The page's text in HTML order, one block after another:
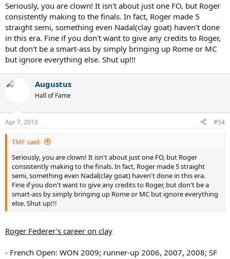
Seriously, you are clown! It isn't about just one FO, but Roger
consistently making to the finals. In fact, Roger made 5
straight semi, something even Nadal(clay goat) haven't done
in this era. Fine if you don't want to give any credits to Roger,
but don't be a smart-ass by simply bringing up Rome or MC
but ignore everything else. Shut up!!!
Augustus
Hall of Fame
Apr 7, 2010 #54
TMF said:
Seriously, you are clown! It isn't about just one FO, but Roger
consistently making to the finals. In fact, Roger made 5 straight
semi, something even Nadal(clay goat) haven't done in this era.
Fine if you don't want to give any credits to Roger, but don't be a
smart-ass by simply bringing up Rome or MC but ignore everything
else. Shut up!!!
Roger Federer's career on clay
- French Open: WON 2009; runner-up 2006, 2007, 2008; SF